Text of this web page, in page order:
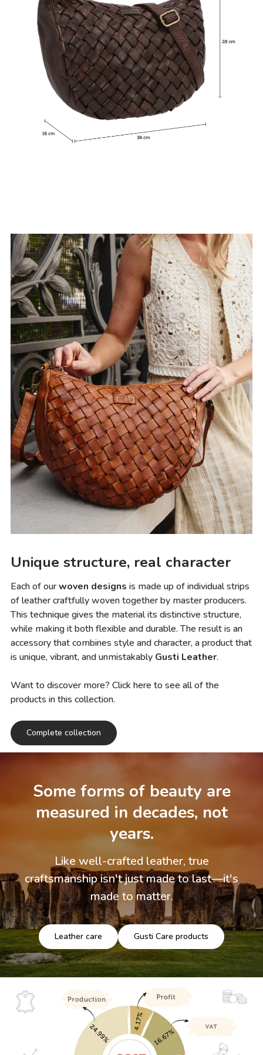
Unique structure, real character
Each of ourwoven designs is made up of individual strips
of leather craftfully woven together by master producers.
This technique gives the material its distinctive structure,
while making it both flexible and durable. The result is an
accessory that combines style and character, a product that
is unique, vibrant, and unmistakably Gusti Leather.
Want to discover more? Click here to see all of the
products in this collection.
Complete collection
Some forms of beauty are
measured in decades, not
years.
Like well-crafted leather, true
craftsmanship isn't just made to last—it's
made to matter.
Leather care Gusti Care products